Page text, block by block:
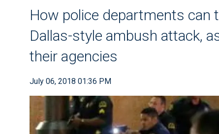
How police departments can
Dallas-style ambush attack,
their agencies
July 06, 2018 01:36 PM